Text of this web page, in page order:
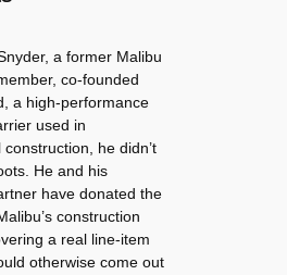
a former Malibu
co-founded
a high-performance
used in
he didn’t
He and his
have donated the
construction
a real line-item
otherwise come out